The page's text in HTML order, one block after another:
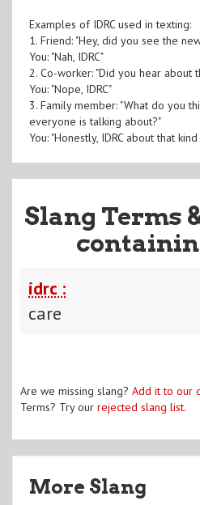
Examples of IDRC used in texting:
1. Friend: "Hey, did you see the
You: "Nah, IDRC"
2. Co-worker: "Did you hear about
You: "Nope, IDRC"
3. Family member: "What do you
everyone is talking about?"
You: "Honestly, IDRC about that
Slang Terms
idrc :
care
Are we missing slang? Add it to our
Terms? Try our rejected slang list.
More Slang